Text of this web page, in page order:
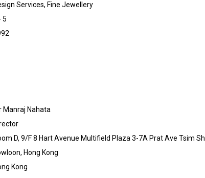
Services, Fine Jewellery
5
Manraj Nahata
D, 9/F 8 Hart Avenue Multifield Plaza 3-7A Prat Ave Tsim
Hong Kong
Kong